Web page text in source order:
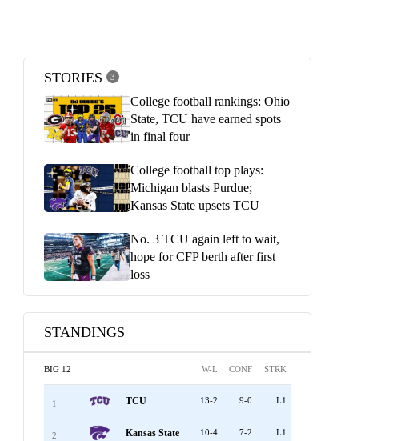
STORIES 3
College football rankings: Ohio
State, TCU have earned spots
in final four
College football top plays:
Michigan blasts Purdue;
Kansas State upsets TCU
No. 3 TCU again left to wait,
hope for CFP berth after first
loss
STANDINGS
BIG 12 W-L CONF STRK
1 TCU 13-2 9-0 L1
2 Kansas State 10-4 7-2 L1